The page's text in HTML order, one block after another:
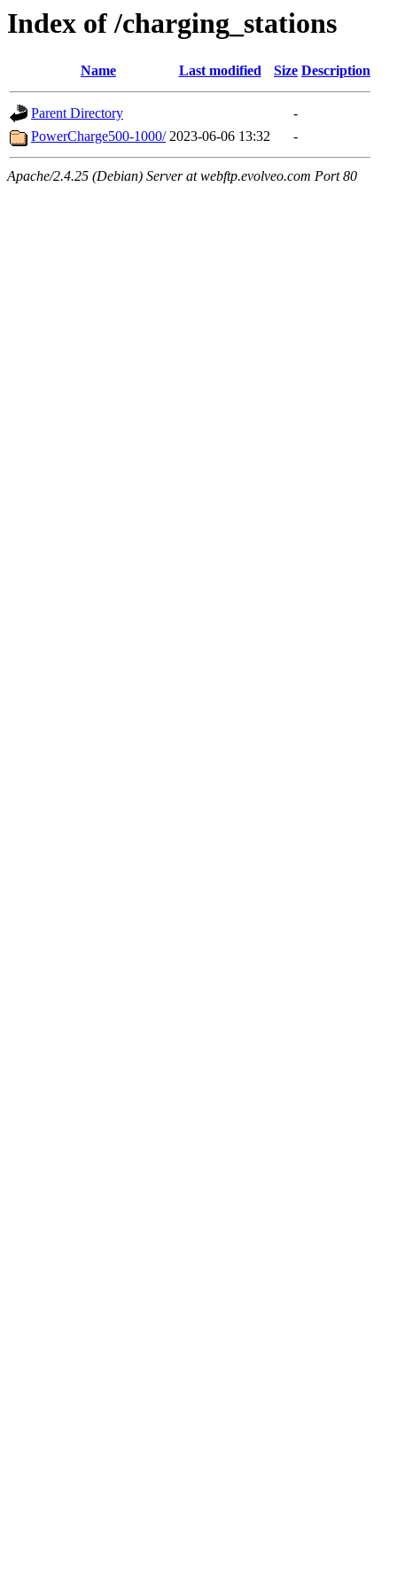
Index of /charging_stations
Name Last modified Size Description
Parent Directory
-
PowerCharge500-1000/ 2023-06-06 13:32 -
Apache/2.4.25 (Debian) Server at webftp.evolveo.com Port 80